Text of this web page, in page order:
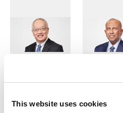
This website uses cookies
Independent
Rajagopal
Sitaram